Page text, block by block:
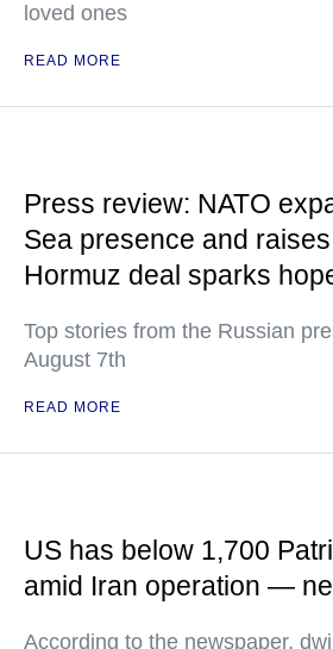
loved ones
READ MORE
Press review: NATO
Sea presence and
Hormuz deal sparks
Top stories from the Russian
August 7th
READ MORE
US has below 1,700
amid Iran operation —
According to the newspaper,